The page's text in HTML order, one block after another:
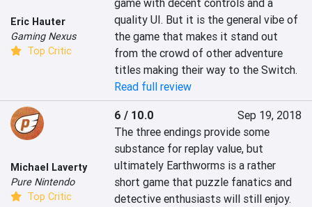
Eric Hauter
Gaming Nexus
Top Critic
game with decent controls and a
quality UI. But it is the general vibe of
the game that makes it stand out
from the crowd of other adventure
titles making their way to the Switch.
Read full review
Michael Laverty
Pure Nintendo
Top Critic
6 / 10.0
Sep 19, 2018
The three endings provide some
substance for replay value, but
ultimately Earthworms is a rather
short game that puzzle fanatics and
detective enthusiasts will still enjoy.